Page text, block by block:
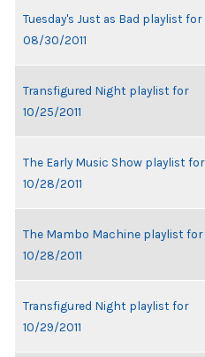
Tuesday's Just as Bad playlist for
08/30/2011
Transfigured Night playlist for
10/25/2011
The Early Music Show playlist for
10/28/2011
The Mambo Machine playlist for
10/28/2011
Transfigured Night playlist for
10/29/2011